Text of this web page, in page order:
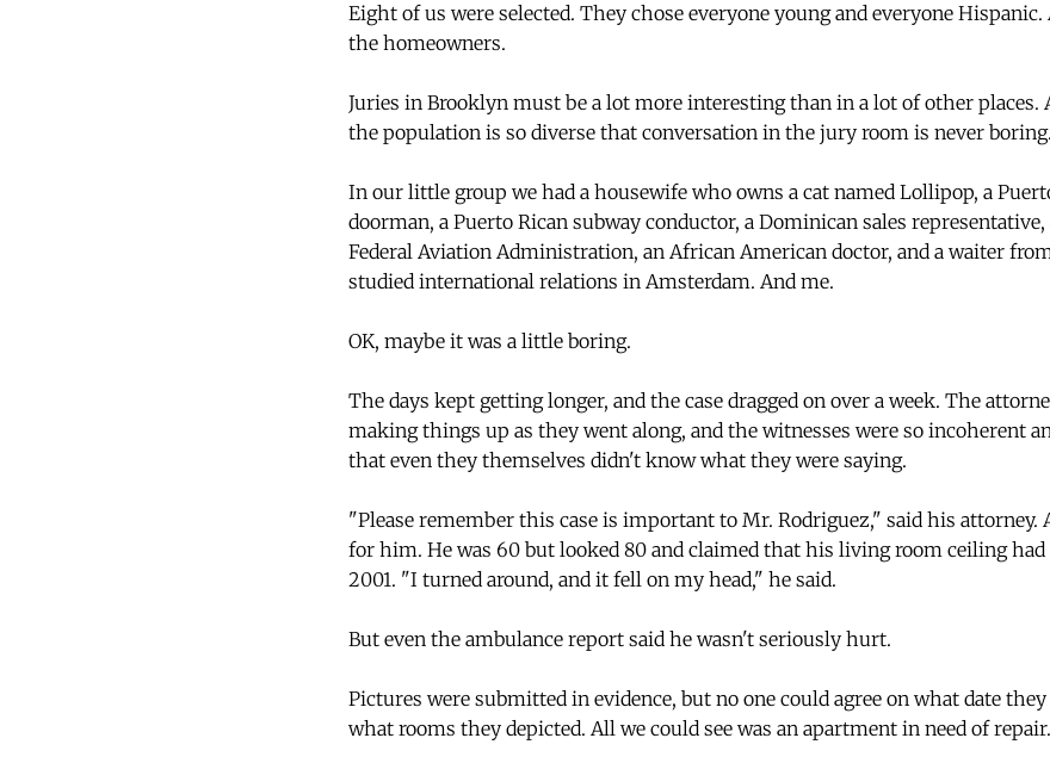
Eight of us were selected. They chose everyone young and everyone
the homeowners.
Juries in Brooklyn must be a lot more interesting than in a lot of other places.
the population is so diverse that conversation in the jury room is never boring.
In our little group we had a housewife who owns a cat named Lollipop, a
doorman, a Puerto Rican subway conductor, a Dominican sales
Federal Aviation Administration, an African American doctor, and a waiter
studied international relations in Amsterdam. And me.
OK, maybe it was a little boring.
The days kept getting longer, and the case dragged on over a week. The
making things up as they went along, and the witnesses were so incoherent
that even they themselves didn't know what they were saying.
"Please remember this case is important to Mr. Rodriguez," said his attorney.
for him. He was 60 but looked 80 and claimed that his living room ceiling
2001. "I turned around, and it fell on my head," he said.
But even the ambulance report said he wasn't seriously hurt.
Pictures were submitted in evidence, but no one could agree on what date
what rooms they depicted. All we could see was an apartment in need of repair.